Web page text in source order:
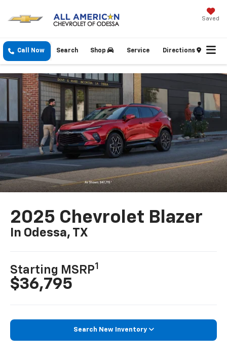
Saved
Call Now Shop Service Directions
Search
2025 Chevrolet Blazer
In Odessa, TX
Starting MSRP1
$36,795
Search New Inventory